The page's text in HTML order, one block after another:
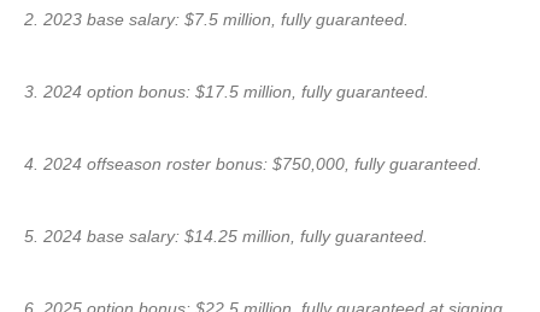
2. 2023 base salary: $7.5 million, fully guaranteed.
3. 2024 option bonus: $17.5 million, fully guaranteed.
4. 2024 offseason roster bonus: $750,000, fully guaranteed.
5. 2024 base salary: $14.25 million, fully guaranteed.